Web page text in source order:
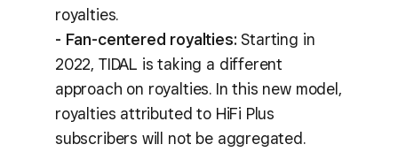
royalties.
- Fan-centered royalties: Starting in
2022, TIDAL is taking a different
approach on royalties. In this new model,
royalties attributed to HiFi Plus
subscribers will not be aggregated.